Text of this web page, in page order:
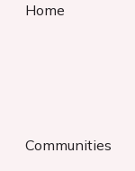
Home
Communities